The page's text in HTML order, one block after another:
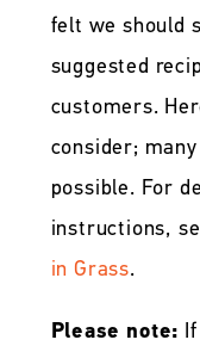
felt we should
suggested
customers.
consider;
possible. For
instructions,
in Grass.
Please note: